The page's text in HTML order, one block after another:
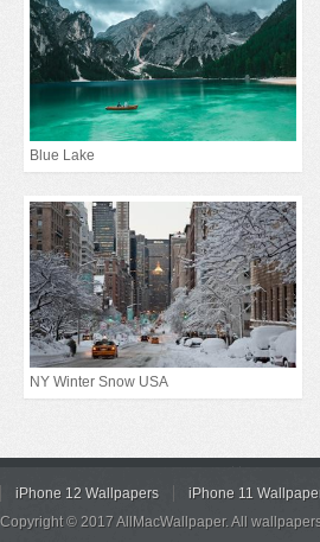
Blue Lake
NY Winter Snow USA
iPhone 12 Wallpapers iPhone 11
Copyright © 2017 AllMacWallpaper. All